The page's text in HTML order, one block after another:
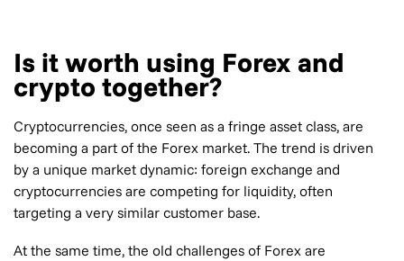
Is it worth using Forex and
crypto together?
Cryptocurrencies, once seen as a fringe asset class, are
becoming a part of the Forex market. The trend is driven
by a unique market dynamic: foreign exchange and
cryptocurrencies are competing for liquidity, often
targeting a very similar customer base.
At the same time, the old challenges of Forex are